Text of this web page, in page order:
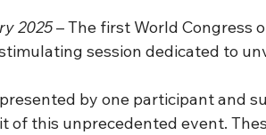
2025 – The first World Congress
session dedicated to
by one participant and
of this unprecedented event.